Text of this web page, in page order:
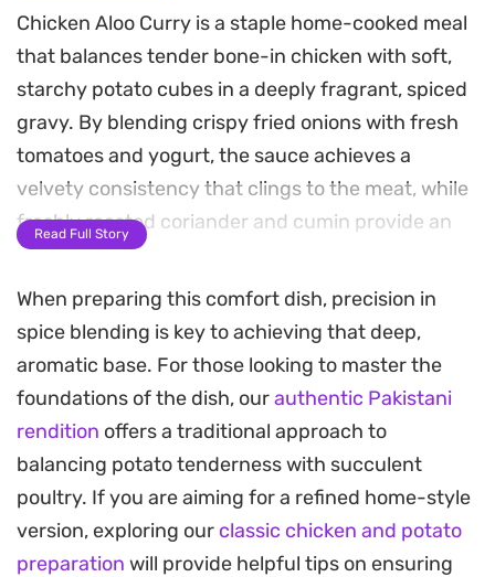
Chicken Aloo Curry is a staple home-cooked meal
that balances tender bone-in chicken with soft,
starchy potato cubes in a deeply fragrant, spiced
gravy. By blending crispy fried onions with fresh
tomatoes and yogurt, the sauce achieves a
velvety consistency that clings to the meat, while
freshly roasted coriander and cumin provide an
essential earthy undertone.
This method leans into a slow-simmer technique,
allowing the chicken and potatoes to absorb the
heat of red chili flakes and the aromatics of whole
spices. The resulting shorba is balanced and
slightly tangy, making it an ideal candidate for
mopping up with warm naan or spooning over a
bed of steamed basmati rice for a satisfying
family dinner.
Read Full Story
When preparing this comfort dish, precision in
spice blending is key to achieving that deep,
aromatic base. For those looking to master the
foundations of the dish, ourauthentic Pakistani
rendition offers a traditional approach to
balancing potato tenderness with succulent
poultry. If you are aiming for a refined home-style
version, exploring our classic chicken and potato
preparation will provide helpful tips on ensuring